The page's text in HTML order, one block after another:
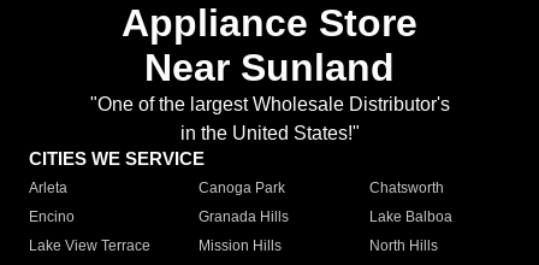
Appliance Store
Near Sunland
"One of the largest Wholesale Distributor's
in the United States!"
CITIES WE SERVICE
Arleta Canoga Park
Chatsworth
Encino
Granada Hills
Lake Balboa
Lake View Terrace
Mission Hills
North Hills